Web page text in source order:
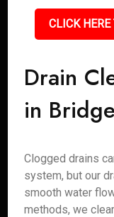
CLICK
Drain
in
Clogged drains
system, but our
smooth water
methods, we